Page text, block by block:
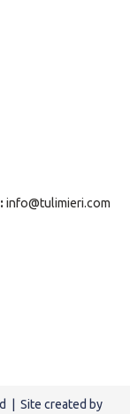
info@tulimieri.com
| Site created by